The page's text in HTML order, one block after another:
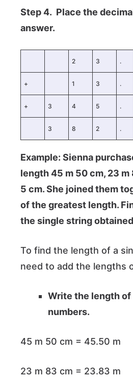
Step 4. Place the
answer.
2 3 .
+ 1 3 .
+ 3 4 5 .
3 8 2 .
Example: Sienna
length 45 m 50 cm, 23 m
5 cm. She joined them
of the greatest length.
the single string
To find the length of a
need to add the lengths
Write the length of
numbers.
45 m 50 cm = 45.50 m
23 m 83 cm = 23.83 m